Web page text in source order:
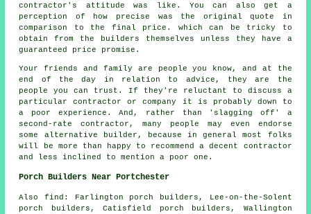
contractor's attitude was like. You can also get a
perception of how precise was the original quote in
comparison to the final price. which can be tricky to
obtain from the builders themselves unless they have a
guaranteed price promise.
Your friends and family are people you know, and at the
end of the day in relation to advice, they are the
people you can trust. If they're reluctant to discuss a
particular contractor or company it is probably down to
a poor experience. And, rather than 'slagging off' a
second-rate contractor, many people may even endorse
some alternative builder, because in general most folks
will be more than happy to recommend a decent contractor
and less inclined to mention a poor one.
Porch Builders Near Portchester
Alsofind : Farlington porch builders, Lee-on-the-Solent
porch builders, Catisfield porch builders, Wallington